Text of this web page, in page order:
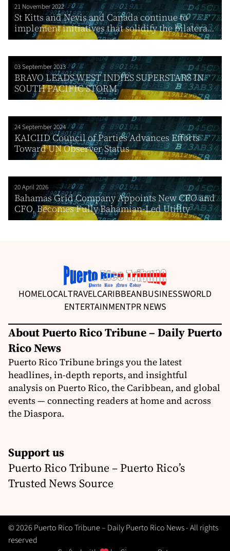
21 November 2022
St Kitts and Nevis and Canada continue to
implement initiatives that solidify the bilatera...
03 September 2013
BRAVO LEADS WEST INDIES SUPERSTARS IN
SOUTH PACIFIC STORM
24 September 2024
KAICIID Council of Parties Advances Efforts
Toward UN Observer Status
20 April 2026
Bahamas Grid Company Appoints New CEO and
CFO, Becomes Fully Bahamian-Led Utility
HOMELOCALTRAVELCARIBBEANBUSINESSWORLD
ENTERTAINMENTPR NEWS
About Puerto Rico Tribune – Daily Puerto
Rico News
Puerto Rico Tribune brings you the latest
headlines, in-depth reports, and insightful
analysis on Puerto Rico, the Caribbean, and global
events — connecting readers at home and across
the Diaspora.
Support us
Puerto Rico Tribune – Puerto Rico’s
Trusted News Source
© 2026 Puerto Rico Tribune – Daily Puerto Rico News - All rights
reserved